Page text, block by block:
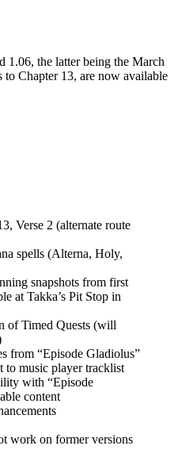
1.06, the latter being the March
Chapter 13, are now available
Verse 2 (alternate route
spells (Alterna, Holy,
snapshots from first
at Takka’s Pit Stop in
of Timed Quests (will
from “Episode Gladiolus”
to music player tracklist
with “Episode
content
work on former versions